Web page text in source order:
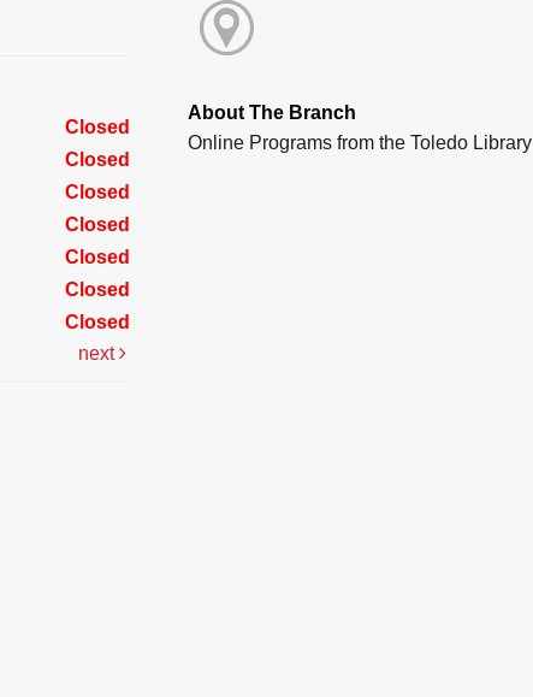
Closed
Closed
Closed
Closed
Closed
Closed
Closed
next
About The Branch
Online Programs from the Toledo Library